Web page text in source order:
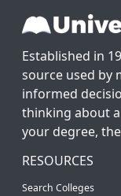
Established in
source used by
informed
thinking about
your degree,
RESOURCES
Search Colleges